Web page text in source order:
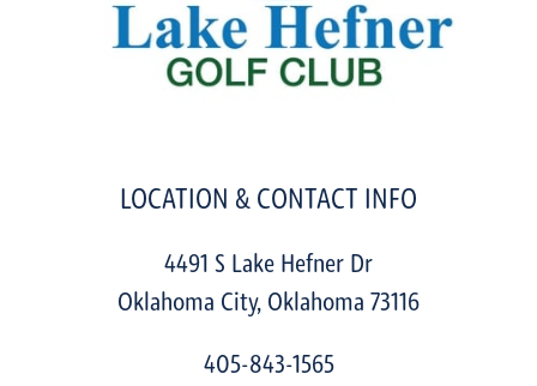
LOCATION & CONTACT INFO
4491 S Lake Hefner Dr
Oklahoma City, Oklahoma 73116
405-843-1565